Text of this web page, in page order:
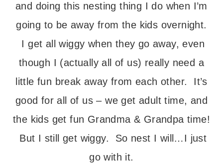
and doing this nesting thing I do when I’m
going to be away from the kids overnight.
I get all wiggy when they go away, even
though I (actually all of us) really need a
little fun break away from each other. It’s
good for all of us – we get adult time, and
the kids get fun Grandma & Grandpa time!
But I still get wiggy. So nest I will…I just
go with it.